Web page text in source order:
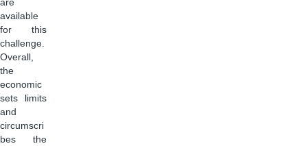
are
available
for this
challenge.
Overall,
the
economic
sets limits
and
circumscri
bes the